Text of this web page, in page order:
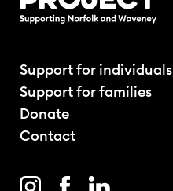
Support for individuals
Support for families
Donate
Contact